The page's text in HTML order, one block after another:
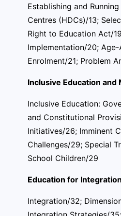
Establishing and
Centres (HDCs)/13;
Right to Education Act/
Implementation/20;
Enrolment/21; Problem
Inclusive Education and
Inclusive Education:
and Constitutional
Initiatives/26; Imminent
Challenges/29; Special
School Children/29
Education for Integration
Integration/32;